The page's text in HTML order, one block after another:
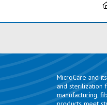
MicroCare and
and sterilization
manufacturing,